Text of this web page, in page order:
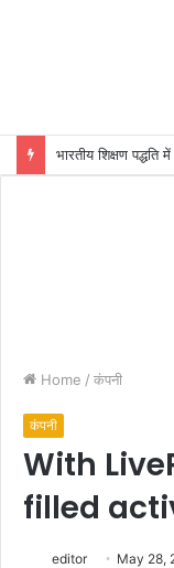
Home / कंपनी
कंपनी
With
filled
editor May 28,